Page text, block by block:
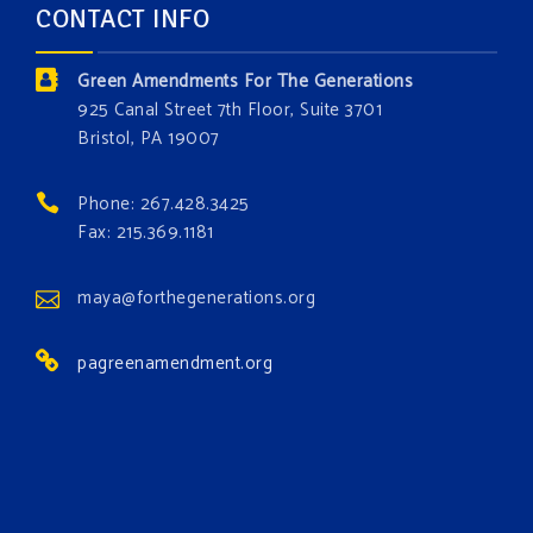
and resource exploitation are wreaking havoc on
the environment. Stronger laws are needed to fix
these problems and prevent future ones from
occurring. Come and join the conversation!
Events
Institute for Climate, Water, and the
Environment events.
View on Facebook · Share
CONTACT INFO
Green Amendments For The Generations
925 Canal Street 7th Floor, Suite 3701
Bristol, PA 19007
Phone: 267.428.3425
Fax: 215.369.1181
maya@forthegenerations.org
pagreenamendment.org